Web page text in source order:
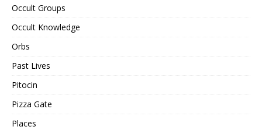
Occult Groups
Occult Knowledge
Orbs
Past Lives
Pitocin
Pizza Gate
Places